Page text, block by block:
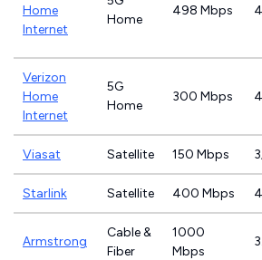
Home
Internet
Home
498 Mbps
Verizon
Home
Internet
5G
Home
300 Mbps
Viasat Satellite 150 Mbps
Starlink Satellite 400 Mbps
Armstrong
Cable &
Fiber
1000
Mbps